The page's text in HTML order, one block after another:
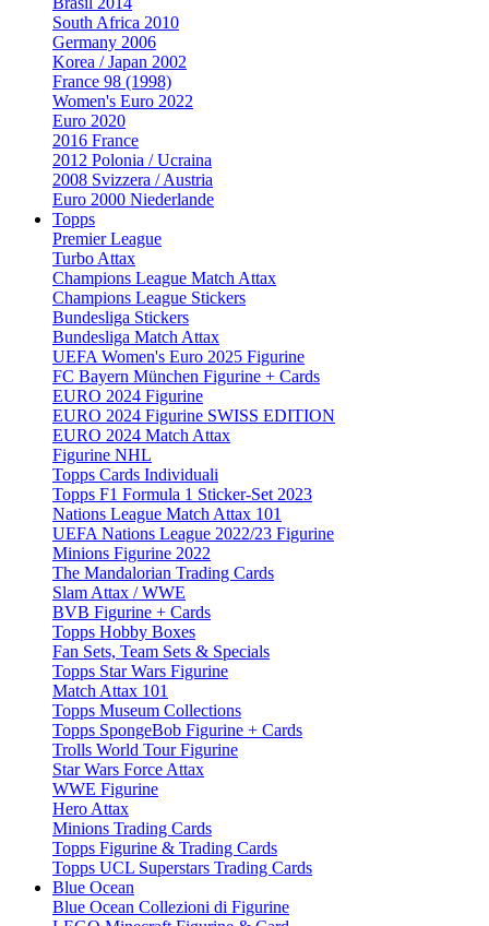
South Africa 2010
Germany 2006
Korea / Japan 2002
France 98 (1998)
Women's Euro 2022
Euro 2020
2016 France
2012 Polonia / Ucraina
2008 Svizzera / Austria
Euro 2000 Niederlande
Topps
Premier League
Turbo Attax
Champions League Match Attax
Champions League Stickers
Bundesliga Stickers
Bundesliga Match Attax
UEFA Women's Euro 2025 Figurine
FC Bayern München Figurine + Cards
EURO 2024 Figurine
EURO 2024 Figurine SWISS EDITION
EURO 2024 Match Attax
Figurine NHL
Topps Cards Individuali
Topps F1 Formula 1 Sticker-Set 2023
Nations League Match Attax 101
UEFA Nations League 2022/23 Figurine
Minions Figurine 2022
The Mandalorian Trading Cards
Slam Attax / WWE
BVB Figurine + Cards
Topps Hobby Boxes
Fan Sets, Team Sets & Specials
Topps Star Wars Figurine
Match Attax 101
Topps Museum Collections
Topps SpongeBob Figurine + Cards
Trolls World Tour Figurine
Star Wars Force Attax
WWE Figurine
Hero Attax
Minions Trading Cards
Topps Figurine & Trading Cards
Topps UCL Superstars Trading Cards
Blue Ocean
Blue Ocean Collezioni di Figurine